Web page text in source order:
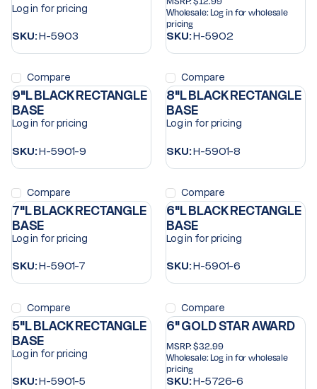
Log in for pricing
SKU:H-5903
Compare
Wholesale: Log in for wholesale
pricing
SKU:H-5902
Compare
9"L BLACK RECTANGLE
BASE
Log in for pricing
SKU:H-5901-9
Compare
8"L BLACK RECTANGLE
BASE
Log in for pricing
SKU:H-5901-8
Compare
7"L BLACK RECTANGLE
BASE
Log in for pricing
SKU:H-5901-7
Compare
6"L BLACK RECTANGLE
BASE
Log in for pricing
SKU:H-5901-6
Compare
5"L BLACK RECTANGLE
BASE
Log in for pricing
SKU:H-5901-5
6" GOLD STAR AWARD
MSRP: $32.99
Wholesale: Log in for wholesale
pricing
SKU:H-5726-6